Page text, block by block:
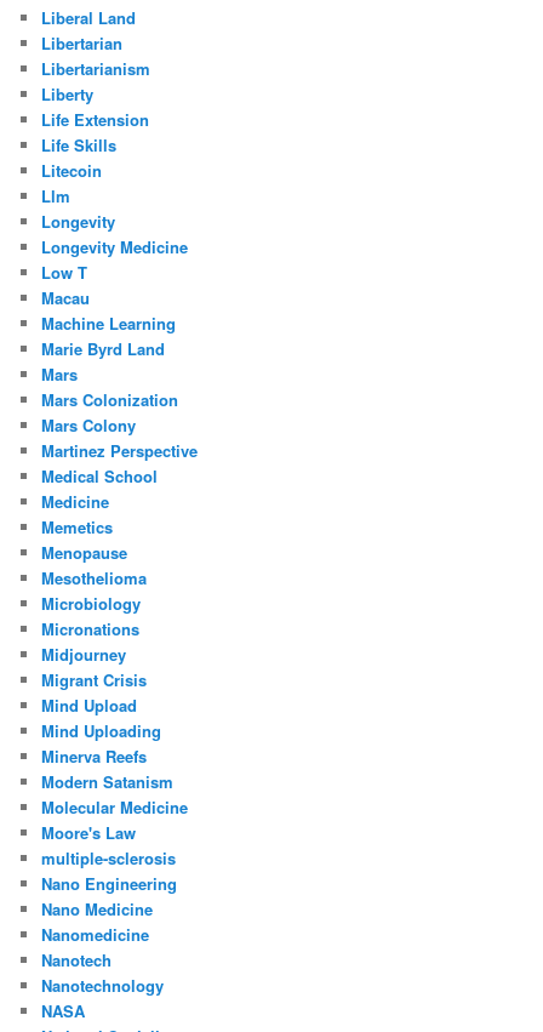
Liberal Land
Libertarian
Libertarianism
Liberty
Life Extension
Life Skills
Litecoin
Llm
Longevity
Longevity Medicine
Low T
Macau
Machine Learning
Marie Byrd Land
Mars
Mars Colonization
Mars Colony
Martinez Perspective
Medical School
Medicine
Memetics
Menopause
Mesothelioma
Microbiology
Micronations
Midjourney
Migrant Crisis
Mind Upload
Mind Uploading
Minerva Reefs
Modern Satanism
Molecular Medicine
Moore's Law
multiple-sclerosis
Nano Engineering
Nano Medicine
Nanomedicine
Nanotech
Nanotechnology
NASA